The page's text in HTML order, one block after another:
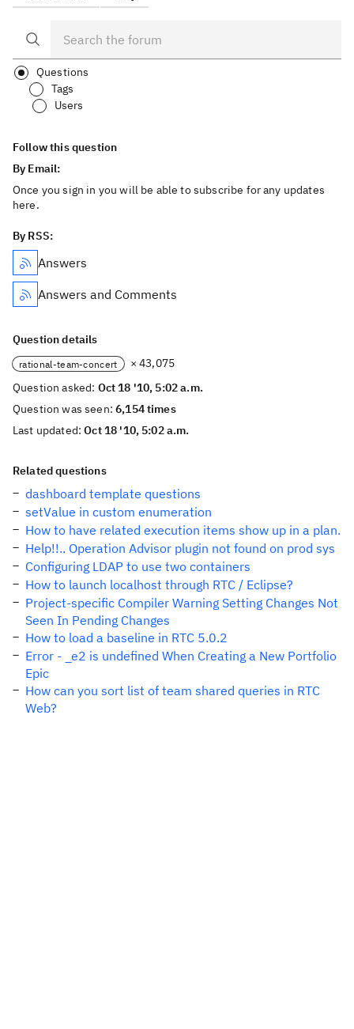
Questions
Tags
Users
Follow this question
By Email:
Once you sign in you will be able to subscribe for any updates
here.
By RSS:
Answers
Answers and Comments
Question details
rational-team-concert
× 43,075
Question asked: Oct 18 '10, 5:02 a.m.
Question was seen:6,154 times
Last updated:Oct 18 '10, 5:02 a.m.
Related questions
dashboard template questions
setValue in custom enumeration
How to have related execution items show up in a plan.
Help!!.. Operation Advisor plugin not found on prod sys
Configuring LDAP to use two containers
How to launch localhost through RTC / Eclipse?
Project-specific Compiler Warning Setting Changes Not
Seen In Pending Changes
How to load a baseline in RTC 5.0.2
Error - _e2 is undefined When Creating a New Portfolio
Epic
How can you sort list of team shared queries in RTC
Web?